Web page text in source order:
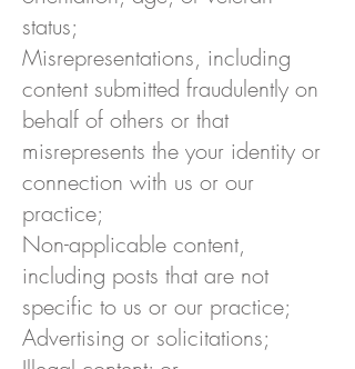
status;
Misrepresentations, including
content submitted fraudulently on
behalf of others or that
misrepresents the your identity or
connection with us or our
practice;
Non-applicable content,
including posts that are not
specific to us or our practice;
Advertising or solicitations;